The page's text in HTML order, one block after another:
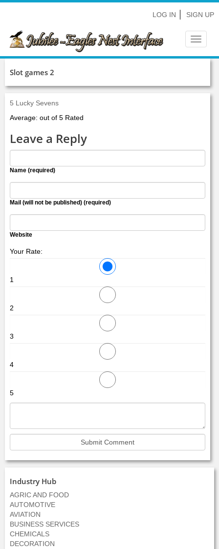
LOG IN SIGN UP
Toggle
Slot games 2
5 Lucky Sevens
Average: out of 5 Rated
Leave a Reply
Name (required)
Mail (will not be published) (required)
Website
Your Rate:
1
2
3
4
5
Industry Hub
AGRIC AND FOOD
AUTOMOTIVE
AVIATION
BUSINESS SERVICES
CHEMICALS
DECORATION